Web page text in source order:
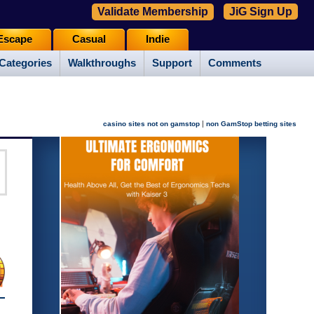
Walkthroughs Support Comments
Casual Indie
Validate Membership JiG Sign Up
casino sites not on gamstop | non GamStop betting sites